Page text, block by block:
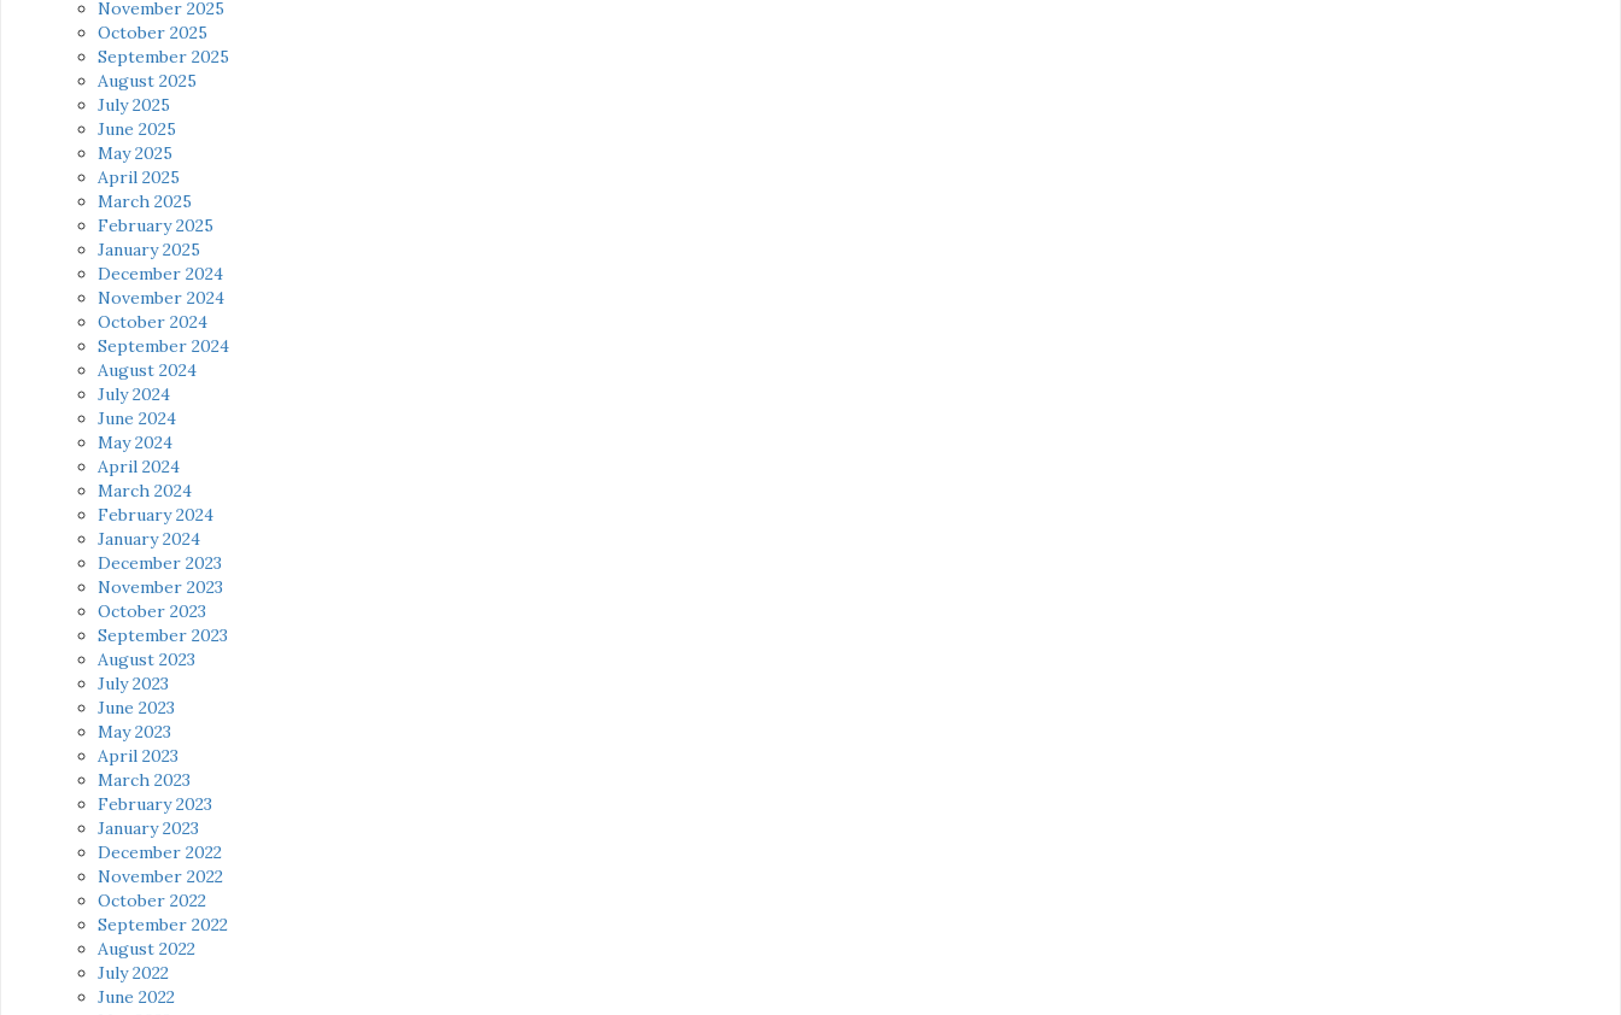
November 2025
October 2025
September 2025
August 2025
July 2025
June 2025
May 2025
April 2025
March 2025
February 2025
January 2025
December 2024
November 2024
October 2024
September 2024
August 2024
July 2024
June 2024
May 2024
April 2024
March 2024
February 2024
January 2024
December 2023
November 2023
October 2023
September 2023
August 2023
July 2023
June 2023
May 2023
April 2023
March 2023
February 2023
January 2023
December 2022
November 2022
October 2022
September 2022
August 2022
July 2022
June 2022